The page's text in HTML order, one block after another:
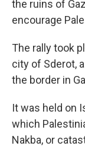
the ruins of
encourage
The rally took
city of Sderot,
the border in
It was held on
which
Nakba, or